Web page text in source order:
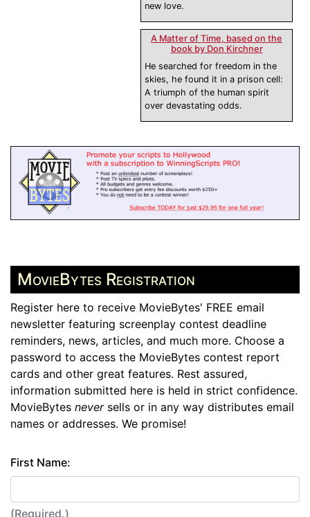
new love.
A Matter of Time, based on the
book by Don Kirchner
He searched for freedom in the
skies, he found it in a prison cell:
A triumph of the human spirit
over devastating odds.
MovieBytes Registration
Register here to receive MovieBytes' FREE email
newsletter featuring screenplay contest deadline
reminders, news, articles, and much more. Choose a
password to access the MovieBytes contest report
cards and other great features. Rest assured,
information submitted here is held in strict confidence.
MovieBytes neversells or in any way distributes email
names or addresses. We promise!
First Name:
(Required.)